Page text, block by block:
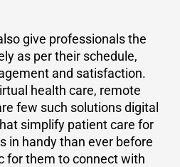
give professionals the
as per their schedule,
and satisfaction.
health care, remote
few such solutions digital
simplify patient care for
in handy than ever before
for them to connect with